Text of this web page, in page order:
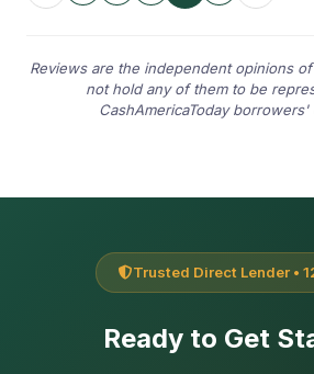
Reviews are the independent opinions
not hold any of them to be
CashAmericaToday
Trusted Direct Lender •
Ready to Get